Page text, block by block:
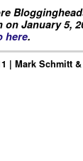
January 5,
here.
| Mark Schmitt